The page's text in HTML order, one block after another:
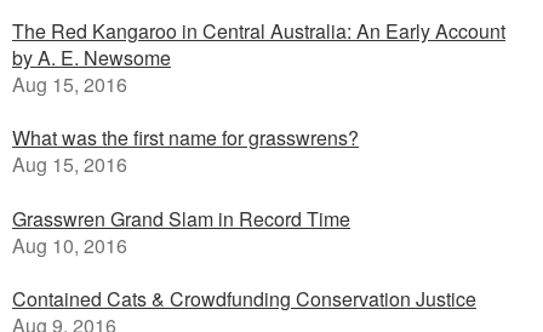
The Red Kangaroo in Central Australia: An Early Account
by A. E. Newsome
Aug 15, 2016
What was the first name for grasswrens?
Aug 15, 2016
Grasswren Grand Slam in Record Time
Aug 10, 2016
Contained Cats & Crowdfunding Conservation Justice
Aug 9, 2016